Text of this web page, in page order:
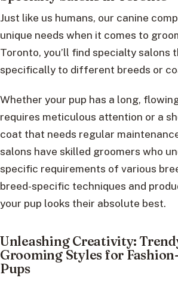
Just like us humans, our canine
unique needs when it comes to
Toronto, you’ll find specialty salons
specifically to different breeds or
Whether your pup has a long,
requires meticulous attention or a
coat that needs regular
salons have skilled groomers who
specific requirements of various
breed-specific techniques and
your pup looks their absolute best.
Unleashing Creativity:
Grooming Styles for
Pups